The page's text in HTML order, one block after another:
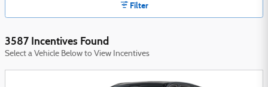
Filter
3587 Incentives Found
Select a Vehicle Below to View Incentives